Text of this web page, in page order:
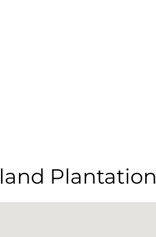
Plantation